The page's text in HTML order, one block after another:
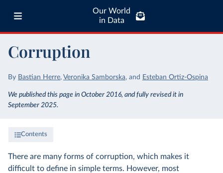
Our World
in Data
Corruption
By Bastian Herre, Veronika Samborska, and Esteban Ortiz-Ospina
We published this page in October 2016, and fully revised it in
September 2025.
Contents
There are many forms of corruption, which makes it
difficult to define in simple terms. However, most